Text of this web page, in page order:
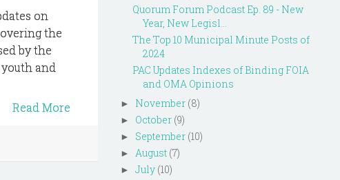
on
the
by the
and
Read More
Quorum Forum Podcast Ep. 89 - New
Year, New Legisl...
The Top 10 Municipal Minute Posts of
2024
PAC Updates Indexes of Binding FOIA
and OMA Opinions
► November (8)
► October (9)
► September (10)
► August (7)
► July (10)